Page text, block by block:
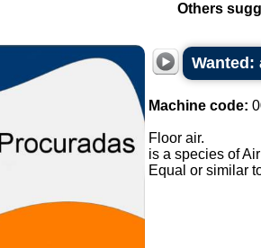
Others
Wanted:
Machine code:
Floor air.
is a species of
Equal or similar